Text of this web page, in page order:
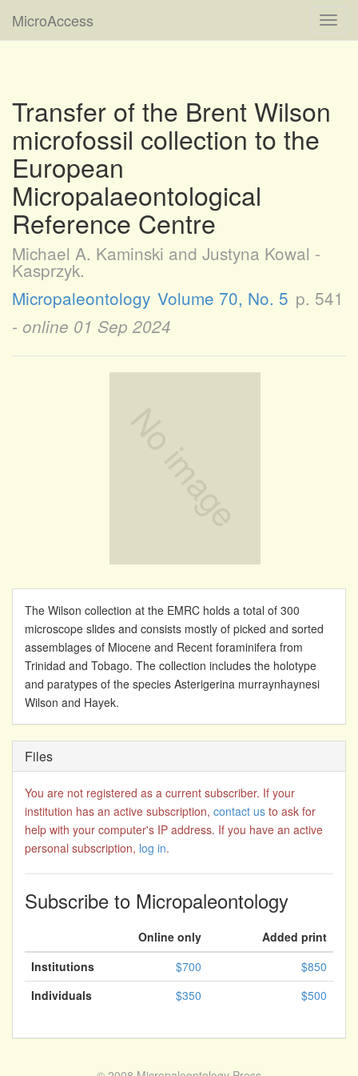
MicroAccess
Transfer of the Brent Wilson
microfossil collection to the
European
Micropalaeontological
Reference Centre
Michael A. Kaminski and Justyna Kowal -
Kasprzyk.
Micropaleontology Volume 70, No. 5 p. 541
- online 01 Sep 2024
The Wilson collection at the EMRC holds a total of 300
microscope slides and consists mostly of picked and sorted
assemblages of Miocene and Recent foraminifera from
Trinidad and Tobago. The collection includes the holotype
and paratypes of the species Asterigerina murraynhaynesi
Wilson and Hayek.
Files
You are not registered as a current subscriber. If your
institution has an active subscription, contact us to ask for
help with your computer's IP address. If you have an active
personal subscription, log in.
Subscribe to Micropaleontology
Online only
Added print
Institutions
$700
$850
Individuals
$350 $500